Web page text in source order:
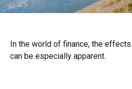
In the world of finance, the
can be especially apparent.